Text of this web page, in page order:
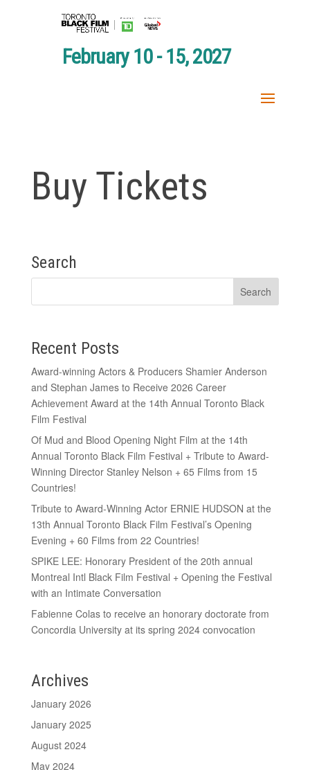
February 10 - 15, 2027
Buy Tickets
Search
Recent Posts
Award-winning Actors & Producers Shamier Anderson
and Stephan James to Receive 2026 Career
Achievement Award at the 14th Annual Toronto Black
Film Festival
Of Mud and Blood Opening Night Film at the 14th
Annual Toronto Black Film Festival + Tribute to Award-
Winning Director Stanley Nelson + 65 Films from 15
Countries!
Tribute to Award-Winning Actor ERNIE HUDSON at the
13th Annual Toronto Black Film Festival’s Opening
Evening + 60 Films from 22 Countries!
SPIKE LEE: Honorary President of the 20th annual
Montreal Intl Black Film Festival + Opening the Festival
with an Intimate Conversation
Fabienne Colas to receive an honorary doctorate from
Concordia University at its spring 2024 convocation
Archives
January 2026
January 2025
August 2024
May 2024